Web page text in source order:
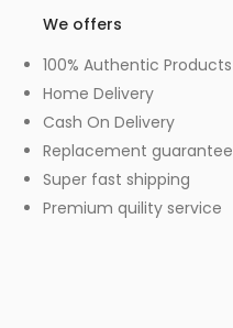
We offers
100% Authentic Products
Home Delivery
Cash On Delivery
Replacement guarantee
Super fast shipping
Premium quility service